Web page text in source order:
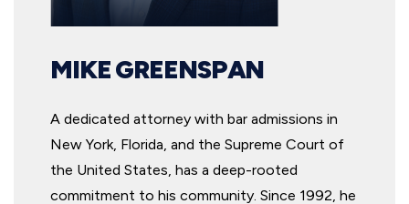
MIKE GREENSPAN
A dedicated attorney with bar admissions in
New York, Florida, and the Supreme Court of
the United States, has a deep-rooted
commitment to his community. Since 1992, he